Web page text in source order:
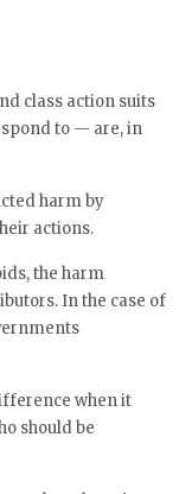
class action suits
to — are, in
harm by
actions.
the harm
In the case of
when it
should be